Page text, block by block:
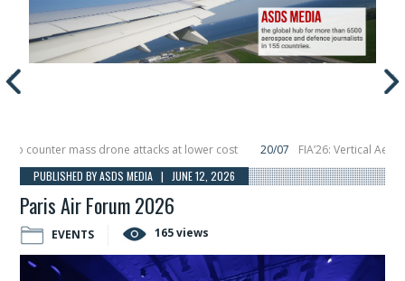
mass drone attacks at lower cost 20/07
FIA’26: Vertical
placing 6 smallsats in orbit
11/06 Long March 5 launches
PUBLISHED BY ASDS MEDIA | JUNE 12, 2026
Paris Air Forum 2026
EVENTS 165 views